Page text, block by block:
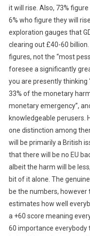
it will rise. Also, 73%
6% who figure they will
exploration gauges that
clearing out £40-60
figures, not the “most
foresee a significantly
you are presently thinking
33% of the monetary
monetary emergency”,
knowledgeable perusers.
one distinction among
will be primarily a British
that there will be no EU
albeit the harm will be
bit of it alone. The
be the numbers,
estimates how well
a +60 score meaning
60 importance everybody